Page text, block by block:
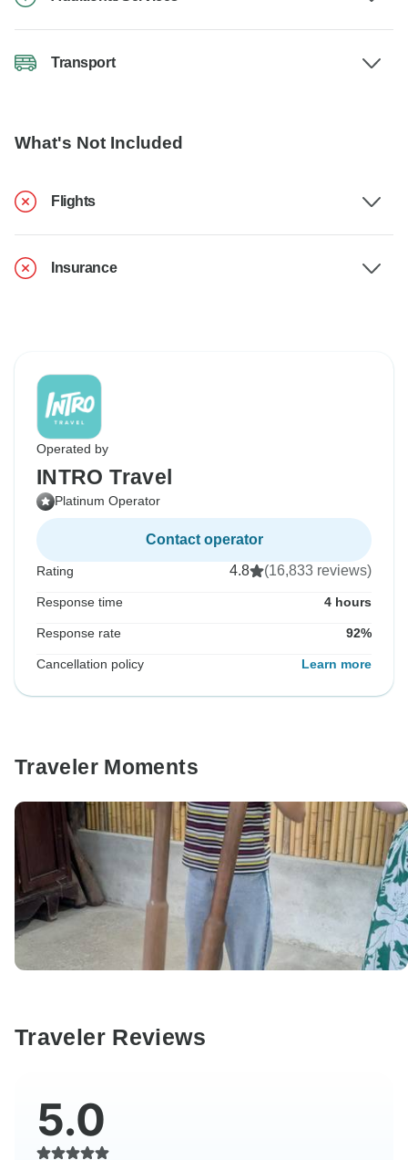
Transport
What's Not Included
Flights
Insurance
Operated by
INTRO Travel
Platinum Operator
Contact operator
Rating 4.8 (16,833 reviews)
Response time 4 hours
Response rate 92%
Cancellation policy Learn more
Traveler Moments
Traveler Reviews
5.0